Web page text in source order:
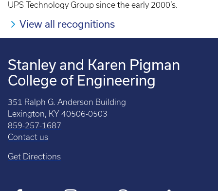
UPS Technology Group since the early 2000’s.
View all recognitions
Stanley and Karen Pigman
College of Engineering
351 Ralph G. Anderson Building
Lexington, KY 40506-0503
859-257-1687
Contact us
Get Directions